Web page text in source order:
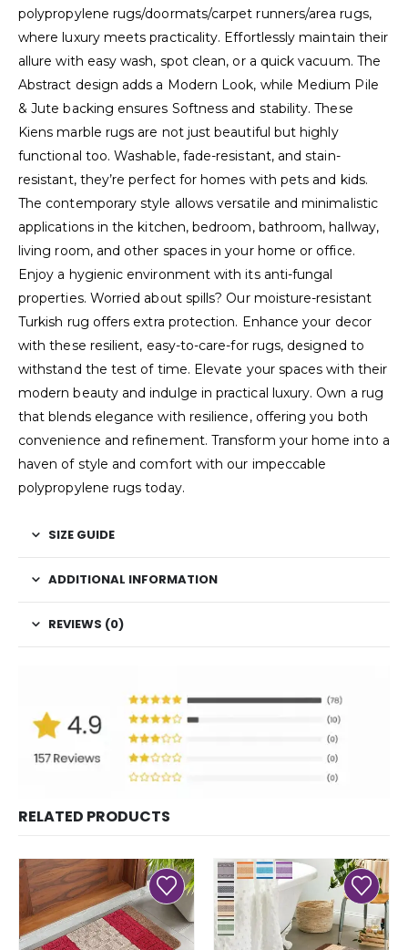
polypropylene rugs/doormats/carpet runners/area rugs,
where luxury meets practicality. Effortlessly maintain their
allure with easy wash, spot clean, or a quick vacuum. The
Abstract design adds a Modern Look, while Medium Pile
& Jute backing ensures Softness and stability. These
Kiens marble rugs are not just beautiful but highly
functional too. Washable, fade-resistant, and stain-
resistant, they’re perfect for homes with pets and kids.
The contemporary style allows versatile and minimalistic
applications in the kitchen, bedroom, bathroom, hallway,
living room, and other spaces in your home or office.
Enjoy a hygienic environment with its anti-fungal
properties. Worried about spills? Our moisture-resistant
Turkish rug offers extra protection. Enhance your decor
with these resilient, easy-to-care-for rugs, designed to
withstand the test of time. Elevate your spaces with their
modern beauty and indulge in practical luxury. Own a rug
that blends elegance with resilience, offering you both
convenience and refinement. Transform your home into a
haven of style and comfort with our impeccable
polypropylene rugs today.
SIZE GUIDE
ADDITIONAL INFORMATION
REVIEWS (0)
RELATED PRODUCTS